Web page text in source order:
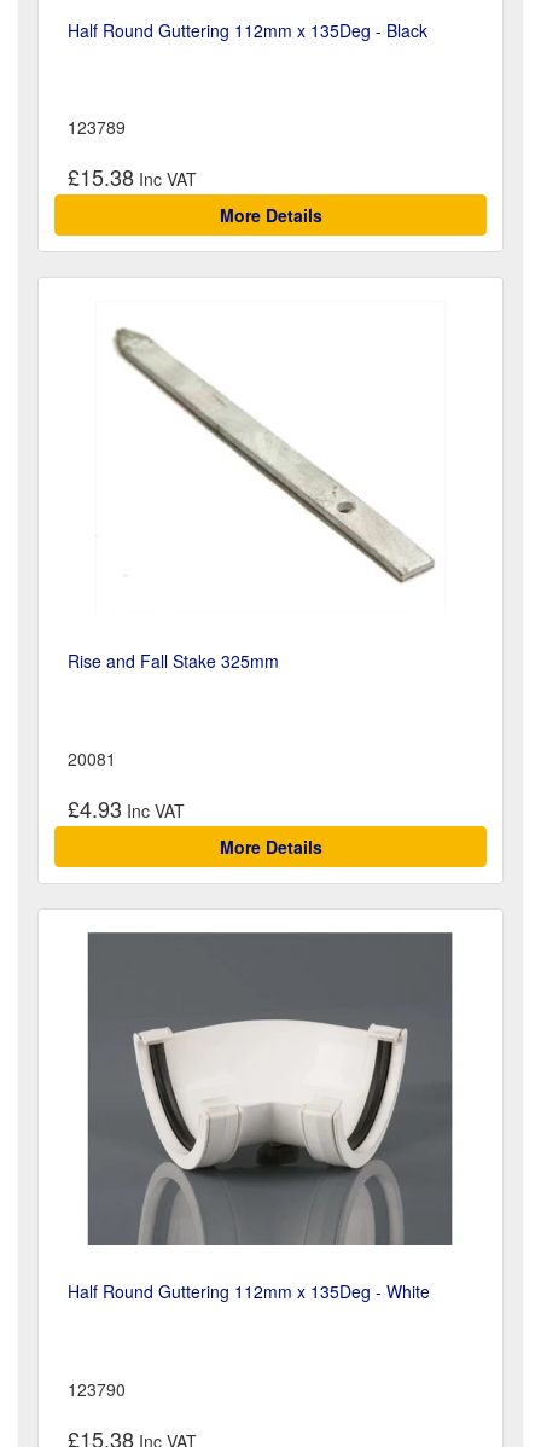
Half Round Guttering 112mm x 135Deg - Black
123789
£15.38
More Details
Rise and Fall Stake 325mm
20081
£4.93
More Details
Half Round Guttering 112mm x 135Deg - White
123790
£15.38